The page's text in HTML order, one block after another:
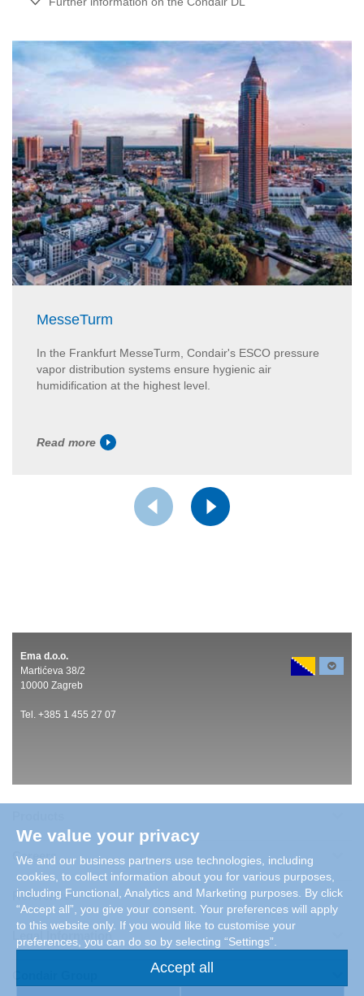
MesseTurm
In the Frankfurt MesseTurm, Condair's ESCO pressure
vapor distribution systems ensure hygienic air
humidification at the highest level.
Read more
Ema d.o.o.
Martićeva 38/2
10000 Zagreb
Tel. +385 1 455 27 07
Careers
References
Legal Information
We value your privacy
We and our business partners use technologies, including
cookies, to collect information about you for various purposes,
including Functional, Analytics and Marketing purposes. By click
“Accept all”, you give your consent. Your preferences will apply
to this website only. If you would like to customise your
preferences, you can do so by selecting “Settings”.
Accept all